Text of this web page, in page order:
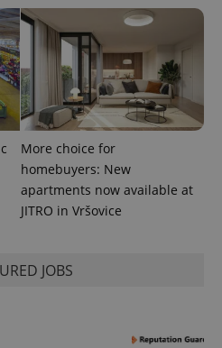
More choice for
homebuyers: New
apartments now available at
JITRO in Vršovice
JOBS
1 year 1
This cookie
name is
with
Google
Universal
Analytics -
which is a
significant
update to
commonly
used
analytics
This cookie
identifier. It
Expiration Description
3 months
Used by
Facebook to
deliver a
series of
advertisement
products such
as real time
bidding from
third party
advertisers